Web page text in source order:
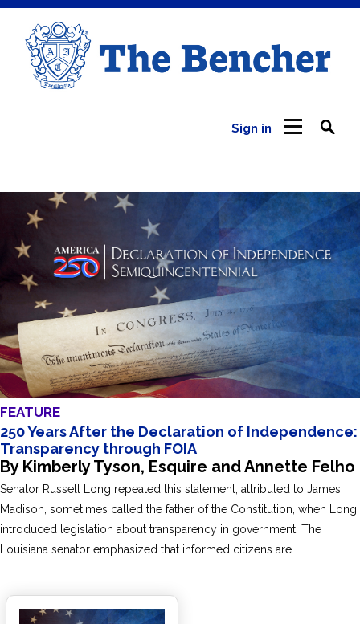
Sign in
FEATURE
250 Years After the Declaration of Independence:
Transparency through FOIA
By Kimberly Tyson, Esquire and Annette Felho
Senator Russell Long repeated this statement, attributed to James
Madison, sometimes called the father of the Constitution, when Long
introduced legislation about transparency in government. The
Louisiana senator emphasized that informed citizens are